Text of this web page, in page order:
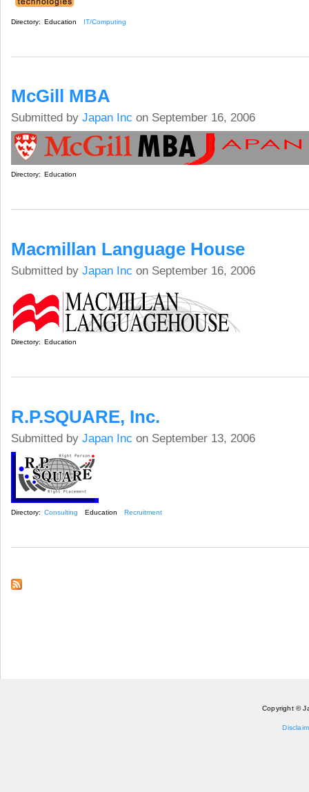
Directory: Education IT/Computing
McGill MBA
Submitted by Japan Inc on September 16, 2006
Directory: Education
Macmillan Language House
Submitted by Japan Inc on September 16, 2006
Directory: Education
R.P.SQUARE, Inc.
Submitted by Japan Inc on September 13, 2006
Directory: Consulting Education Recruitment
Copyright ©